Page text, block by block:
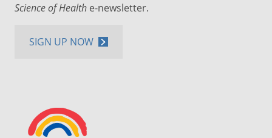
Science of Health e-newsletter.
SIGN UP NOW